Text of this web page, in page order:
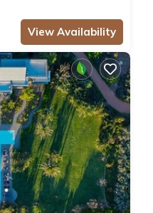
View Availability